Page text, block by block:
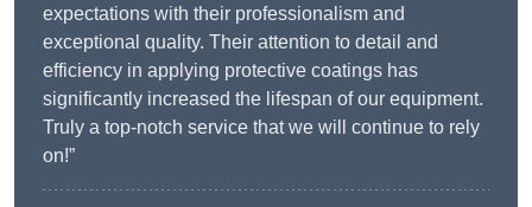
expectations with their professionalism and
exceptional quality. Their attention to detail and
efficiency in applying protective coatings has
significantly increased the lifespan of our equipment.
Truly a top-notch service that we will continue to rely
on!”